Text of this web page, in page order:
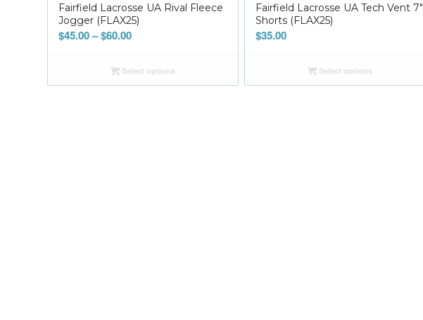
Fairfield Lacrosse UA Rival Fleece
Jogger (FLAX25)
$45.00–$60.00Price
$45.00
through
Select options
Fairfield Lacrosse UA Tech Vent 7″
Shorts (FLAX25)
$35.00
Select options